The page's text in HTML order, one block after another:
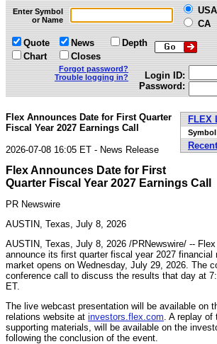
Enter Symbol
or Name
USA
CA
Quote
Chart
News
Closes
Depth
Forgot password?
Trouble logging in?
Login ID:
Password:
FLEX
Symbol
Flex Announces Date for First Quarter
Fiscal Year 2027 Earnings Call
2026-07-08 16:05 ET - News Release
Flex Announces Date for First
Quarter Fiscal Year 2027 Earnings Call
PR Newswire
AUSTIN, Texas, July 8, 2026
AUSTIN, Texas July 8, 2026 /PRNewswire/ --
announce its first quarter fiscal year 2027 financial
market opens on Wednesday, July 29, 2026. The
conference call to discuss the results that day at
ET.
The live webcast presentation will be available on
relations website at investors.flex.com . A replay
supporting materials, will be available on the
following the conclusion of the event.